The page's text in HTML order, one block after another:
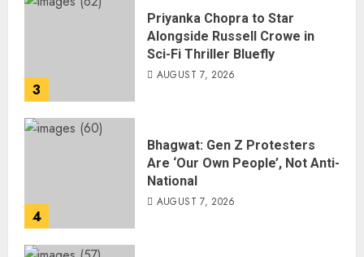
3
Priyanka Chopra to Star
Alongside Russell Crowe in
Sci-Fi Thriller Bluefly
AUGUST 7, 2026
4
Bhagwat: Gen Z Protesters
Are ‘Our Own People’, Not Anti-
National
AUGUST 7, 2026